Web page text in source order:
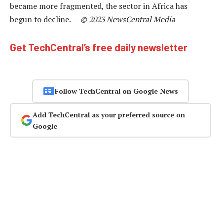
became more fragmented, the sector in Africa has
begun to decline. – © 2023 NewsCentral Media
Get TechCentral’s free daily newsletter
Follow TechCentral on Google News
Add TechCentral as your preferred source on
Google